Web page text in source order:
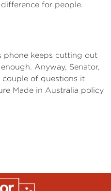
for people.
phone keeps cutting out
Anyway, Senator,
couple of questions it
Made in Australia policy